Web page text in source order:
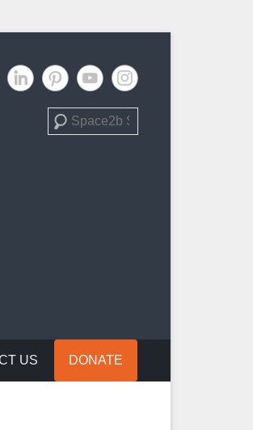
Search
US DONATE